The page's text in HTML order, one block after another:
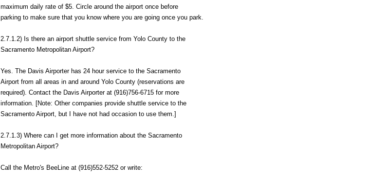
maximum daily rate of $5. Circle around the airport once before
parking to make sure that you know where you are going once you park.
2.7.1.2) Is there an airport shuttle service from Yolo County to the
Sacramento Metropolitan Airport?
Yes. The Davis Airporter has 24 hour service to the Sacramento
Airport from all areas in and around Yolo County (reservations are
required). Contact the Davis Airporter at (916)756-6715 for more
information. [Note: Other companies provide shuttle service to the
Sacramento Airport, but I have not had occasion to use them.]
2.7.1.3) Where can I get more information about the Sacramento
Metropolitan Airport?
Call the Metro's BeeLine at (916)552-5252 or write: